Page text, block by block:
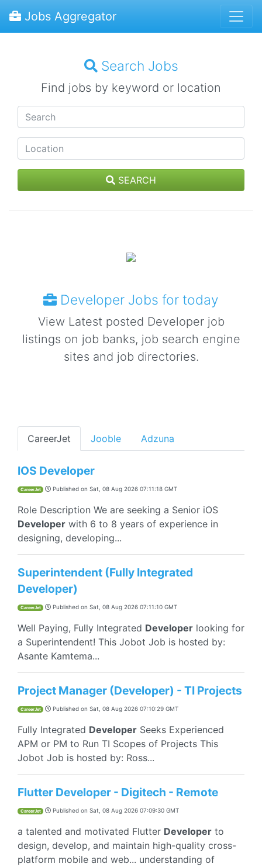
Jobs Aggregator
Search Jobs
Find jobs by keyword or location
SEARCH
Developer Jobs for today
View Latest posted Developer job
listings on job banks, job search engine
sites and job directories.
CareerJet Jooble Adzuna
IOS Developer
CareerJet Published on Sat, 08 Aug 2026 07:11:18 GMT
Role Description We are seeking a Senior iOS
Developer with 6 to 8 years of experience in
designing, developing...
Superintendent (Fully Integrated
Developer)
CareerJet Published on Sat, 08 Aug 2026 07:11:10 GMT
Well Paying, Fully Integrated Developer looking for
a Superintendent! This Jobot Job is hosted by:
Asante Kamtema...
Project Manager (Developer) - TI Projects
CareerJet Published on Sat, 08 Aug 2026 07:10:29 GMT
Fully Integrated Developer Seeks Experienced
APM or PM to Run TI Scopes of Projects This
Jobot Job is hosted by: Ross...
Flutter Developer - Digitech - Remote
CareerJet Published on Sat, 08 Aug 2026 07:09:30 GMT
a talented and motivated Flutter Developer to
design, develop, and maintain high-quality cross-
platform mobile and web... understanding of